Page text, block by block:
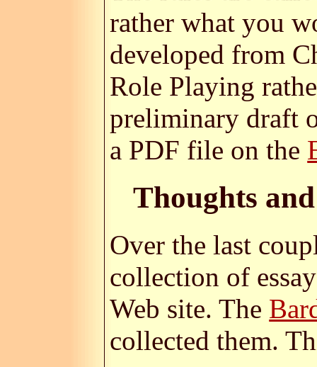
rather what you
developed from
Role Playing
preliminary draft
a PDF file on the
Thoughts
Over the last
collection of
Web site. The
collected them.